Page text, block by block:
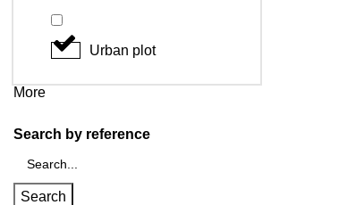
Urban plot
More
Search by reference
Search